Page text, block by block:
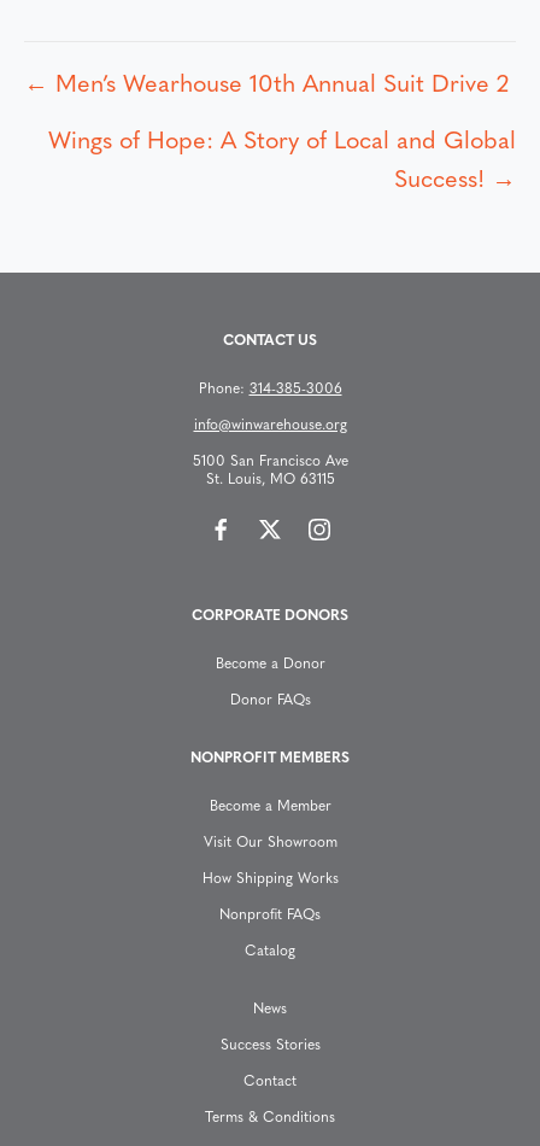
t
← Men’s Wearhouse 10th Annual Suit Drive 2
Wings of Hope: A Story of Local and Global
Success! →
CONTACT US
Phone: 314-385-3006
info@winwarehouse.org
5100 San Francisco Ave
St. Louis, MO 63115
CORPORATE DONORS
Become a Donor
Donor FAQs
NONPROFIT MEMBERS
Become a Member
Visit Our Showroom
How Shipping Works
Nonprofit FAQs
Catalog
News
Success Stories
Contact
Terms & Conditions